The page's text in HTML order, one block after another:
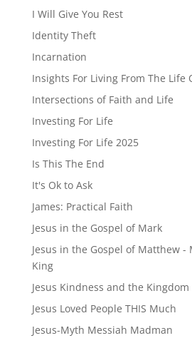
I Will Give You Rest
Identity Theft
Incarnation
Insights For Living From The Life
Intersections of Faith and Life
Investing For Life
Investing For Life 2025
Is This The End
It's Ok to Ask
James: Practical Faith
Jesus in the Gospel of Mark
Jesus in the Gospel of Matthew
King
Jesus Kindness and the Kingdom
Jesus Loved People THIS Much
Jesus-Myth Messiah Madman